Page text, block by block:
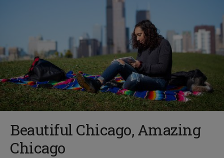
Beautiful Chicago, Amazing
Chicago